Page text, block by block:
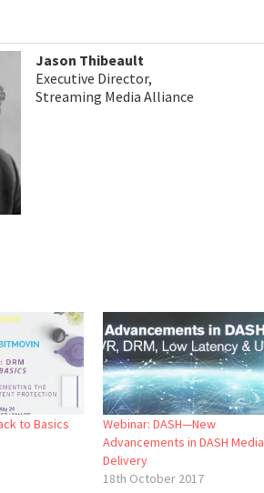
Jason Thibeault
Executive Director,
Streaming Media Alliance
to Basics
Webinar: DASH—New
Advancements in DASH Media
Delivery
18th October 2017